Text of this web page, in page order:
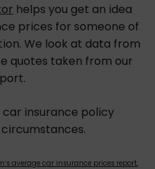
helps you get an idea
prices for someone of
We look at data from
quotes taken from our
insurance policy
average car insurance prices report,